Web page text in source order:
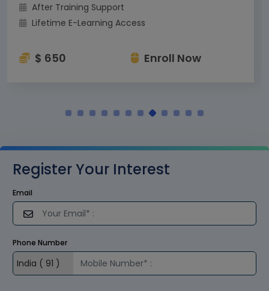
After Training Support
Lifetime E-Learning Access
$ 650 Enroll Now
Register Your Interest
Email
Phone Number